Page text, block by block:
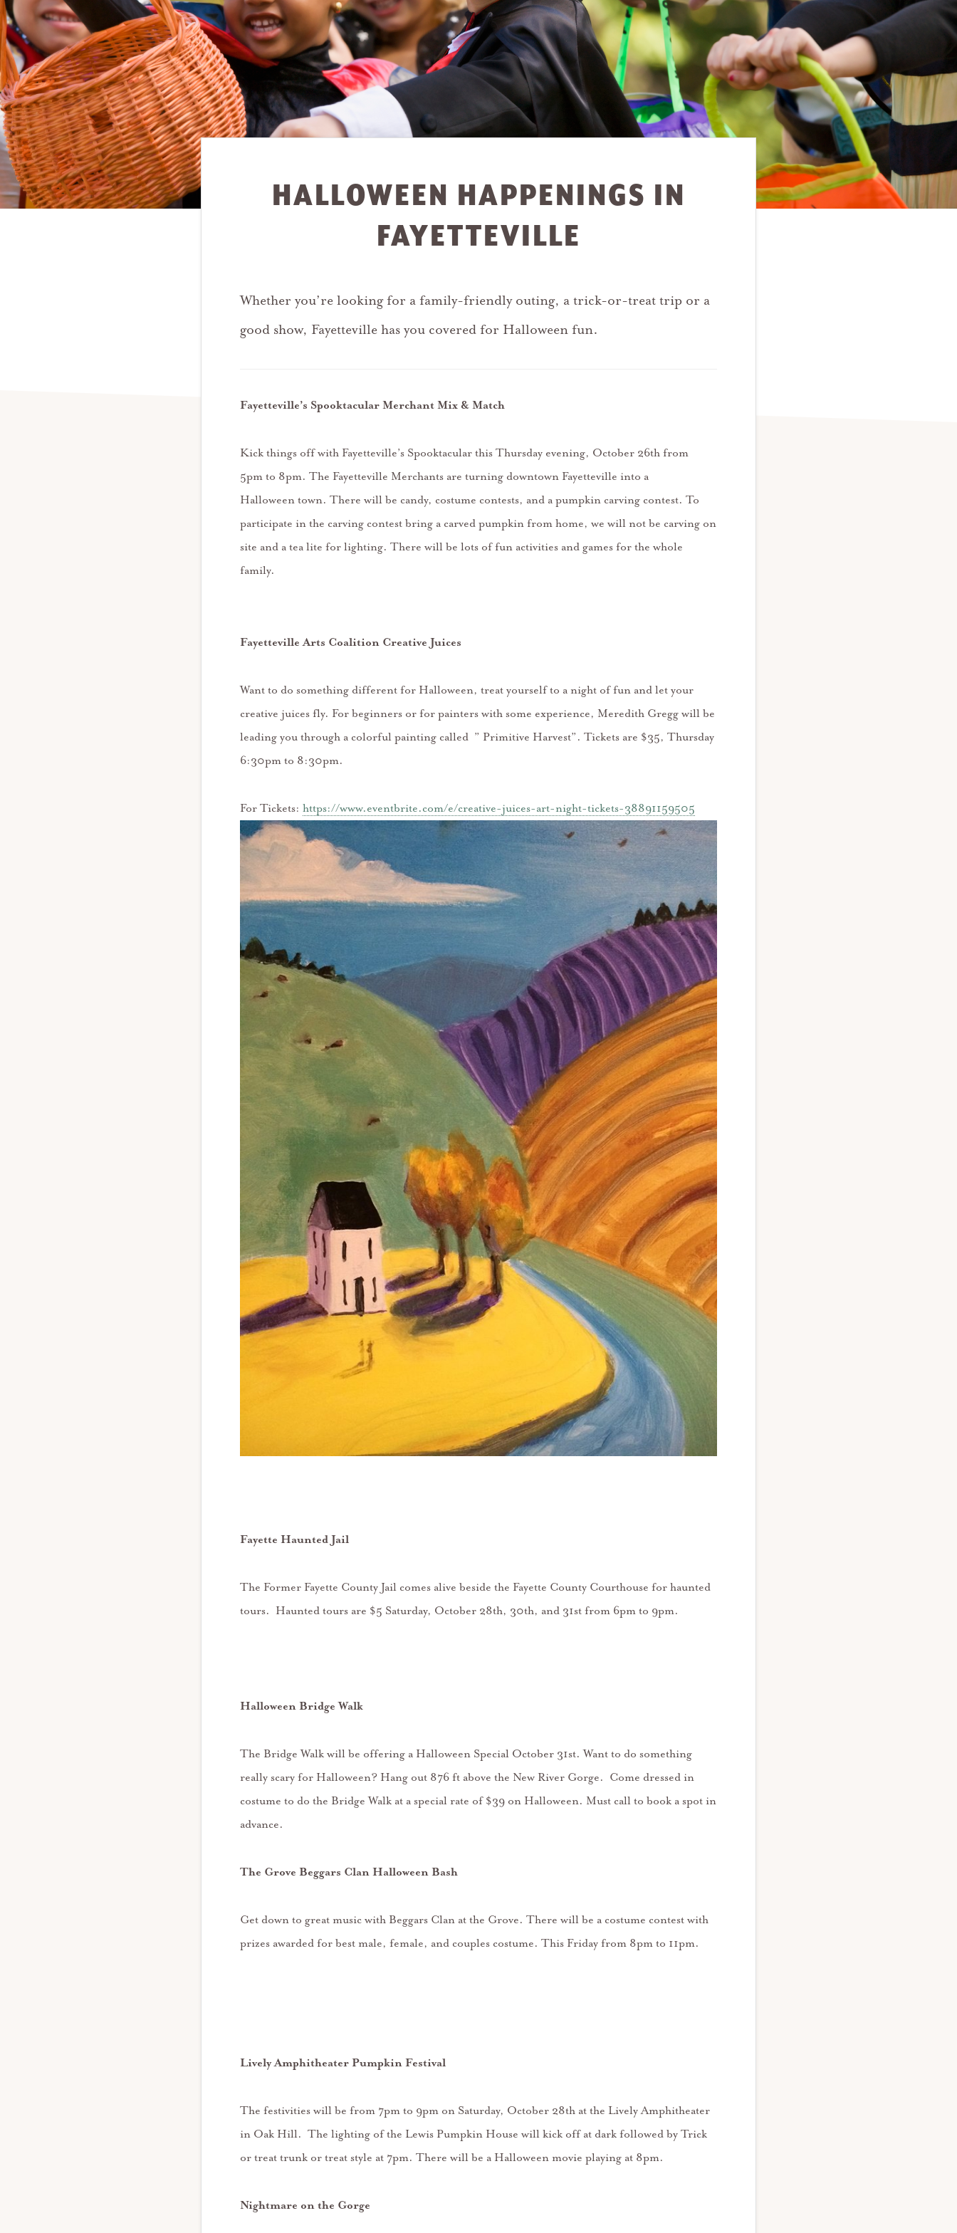
HALLOWEEN HAPPENINGS IN
FAYETTEVILLE
Whether you’re looking for a family-friendly outing, a trick-or-treat trip or a
good show, Fayetteville has you covered for Halloween fun.
Fayetteville’s Spooktacular Merchant Mix & Match
Kick things off with Fayetteville’s Spooktacular this Thursday evening, October 26th from
5pm to 8pm. The Fayetteville Merchants are turning downtown Fayetteville into a
Halloween town. There will be candy, costume contests, and a pumpkin carving contest. To
participate in the carving contest bring a carved pumpkin from home, we will not be carving on
site and a tea lite for lighting. There will be lots of fun activities and games for the whole
family.
Fayetteville Arts Coalition Creative Juices
Want to do something different for Halloween, treat yourself to a night of fun and let your
creative juices fly. For beginners or for painters with some experience, Meredith Gregg will be
leading you through a colorful painting called ” Primitive Harvest”. Tickets are $35, Thursday
6:30pm to 8:30pm.
For Tickets: https://www.eventbrite.com/e/creative-juices-art-night-tickets-38891159505
Fayette Haunted Jail
The Former Fayette County Jail comes alive beside the Fayette County Courthouse for haunted
tours. Haunted tours are $5 Saturday, October 28th, 30th, and 31st from 6pm to 9pm.
Halloween Bridge Walk
The Bridge Walk will be offering a Halloween Special October 31st. Want to do something
really scary for Halloween? Hang out 876 ft above the New River Gorge. Come dressed in
costume to do the Bridge Walk at a special rate of $39 on Halloween. Must call to book a spot in
advance.
The Grove Beggars Clan Halloween Bash
Get down to great music with Beggars Clan at the Grove. There will be a costume contest with
prizes awarded for best male, female, and couples costume. This Friday from 8pm to 11pm.
Lively Amphitheater Pumpkin Festival
The festivities will be from 7pm to 9pm on Saturday, October 28th at the Lively Amphitheater
in Oak Hill. The lighting of the Lewis Pumpkin House will kick off at dark followed by Trick
or treat trunk or treat style at 7pm. There will be a Halloween movie playing at 8pm.
Nightmare on the Gorge